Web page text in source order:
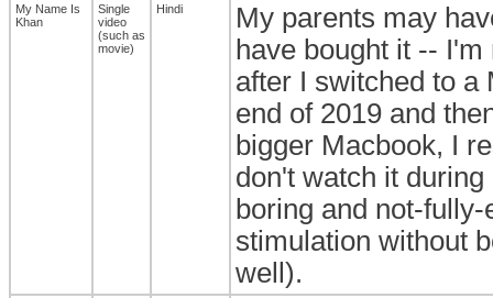
My Name Is
Khan
Single
video
(such as
movie)
Hindi
My parents may
have bought it --
after I switched to a
end of 2019 and
bigger Macbook, I
don't watch it
boring and not-
stimulation without
well).